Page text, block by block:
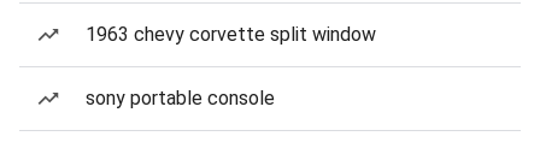
1963 chevy corvette split window
sony portable console